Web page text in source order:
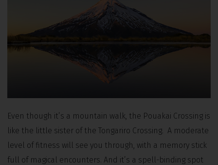
Even though it’s a mountain walk, the Pouakai Crossing is
like the little sister of the Tongariro Crossing. A moderate
level of fitness will see you through, with a memory stick
full of magical encounters. And it’s a spell-binding spot